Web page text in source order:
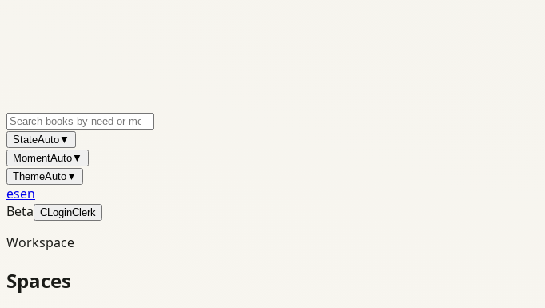
StateAuto▼
MomentAuto▼
ThemeAuto▼
esen
Beta CLoginClerk
Workspace
Spaces